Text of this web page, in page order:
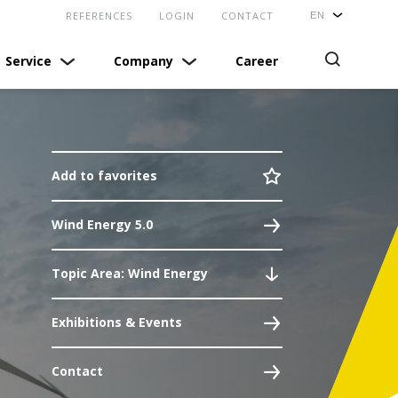
REFERENCES LOGIN CONTACT
References
real.times
Service
Technical support
Suppliers
Company
Profile
Locations
Bachmann USA
Career
Add to favorites
Wind Energy 5.0
Topic Area: Wind Energy
Exhibitions & Events
Contact